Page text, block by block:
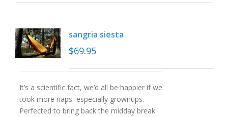
sangria siesta
$69.95
It’s a scientific fact, we’d all be happier if we
took more naps–especially grownups.
Perfected to bring back the midday break